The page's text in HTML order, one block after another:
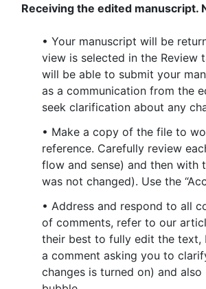
Receiving the edited manuscript.
• Your manuscript will be
view is selected in the Review
will be able to submit your
as a communication from the
seek clarification about any
• Make a copy of the file to
reference. Carefully review
flow and sense) and then with
was not changed). Use the
• Address and respond to all
of comments, refer to our
their best to fully edit the text,
a comment asking you to
changes is turned on) and